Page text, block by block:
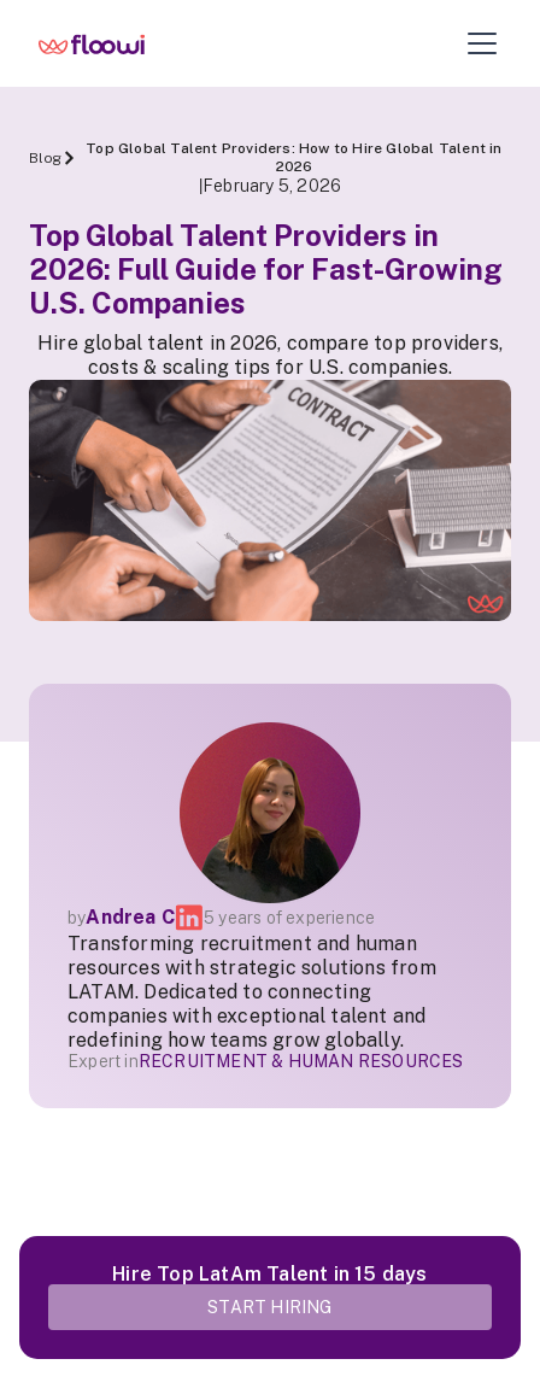
Blog
Top Global Talent Providers: How to Hire Global Talent in
2026
February 5, 2026
Top Global Talent Providers in
2026: Full Guide for Fast-Growing
U.S. Companies
Hire global talent in 2026, compare top providers,
costs & scaling tips for U.S. companies.
byAndrea C 5 years of experience
Transforming recruitment and human
resources with strategic solutions from
LATAM. Dedicated to connecting
companies with exceptional talent and
redefining how teams grow globally.
Expert in RECRUITMENT & HUMAN RESOURCES
Hire Top LatAm Talent in 15 days
START HIRING